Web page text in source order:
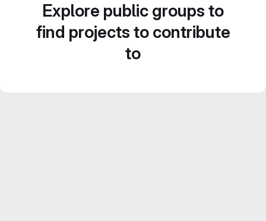
Explore public groups to
find projects to contribute
to